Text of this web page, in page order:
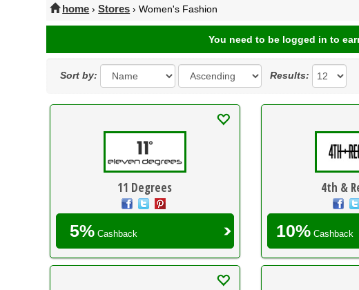
home ›Stores › Women's Fashion
You need to be logged in to
Sort by: Results:
11 Degrees
5%Cashback
4th &
10%Cashback